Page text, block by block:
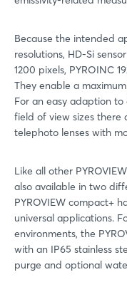
Because the intended
resolutions, HD-Si
1200 pixels, PYROINC
They enable a
For an easy adaption
field of view sizes
telephoto lenses with
Like all other
also available in two
PYROVIEW compact+
universal applications.
environments, the
with an IP65 stainless
purge and optional